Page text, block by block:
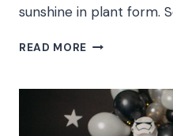
sunshine in plant form.
READ MORE H
SUNFLOWER
FIELD
FAMILY